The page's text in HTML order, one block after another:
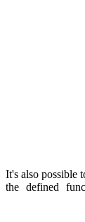
It's also possible
the defined